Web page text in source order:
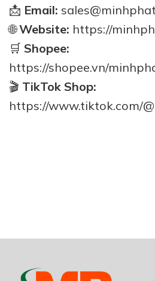
📩 Email:
🌐Website: https://
🛒 Shopee:
https://shopee.vn/
🎬 TikTok Shop:
https://www.tiktok.com/